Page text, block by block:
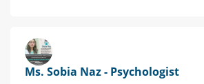
Ms. Sobia Naz - Psychologist